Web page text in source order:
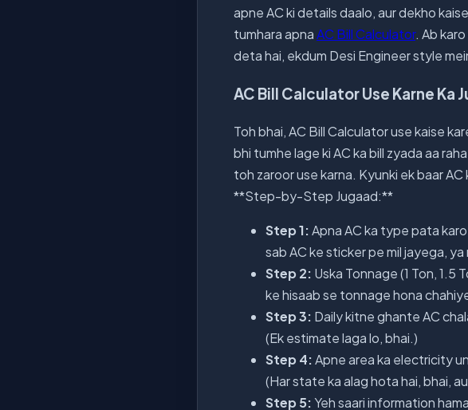
apne AC ki details daalo, aur dekho
tumhara apnaAC Bill Calculator. Ab
deta hai, ekdum Desi Engineer style
AC Bill Calculator Use Karne
Toh bhai, AC Bill Calculator use kaise
bhi tumhe lage ki AC ka bill zyada aa
toh zaroor use karna. Kyunki ek baar
**Step-by-Step Jugaad:**
Step 1:Apna AC ka type pata
sab AC ke sticker pe mil jayega, ya
Step 2: Uska Tonnage (1 Ton, 1.5
ke hisaab se tonnage hona
Step 3: Daily kitne ghante AC
(Ek estimate laga lo, bhai.)
Step 4:Apne area ka electricity
(Har state ka alag hota hai, bhai,
Step 5:Yeh saari information